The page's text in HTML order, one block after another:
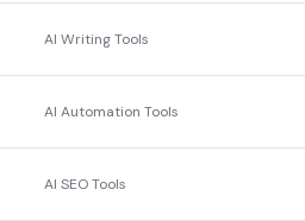
AI Writing Tools
AI Automation Tools
AI SEO Tools